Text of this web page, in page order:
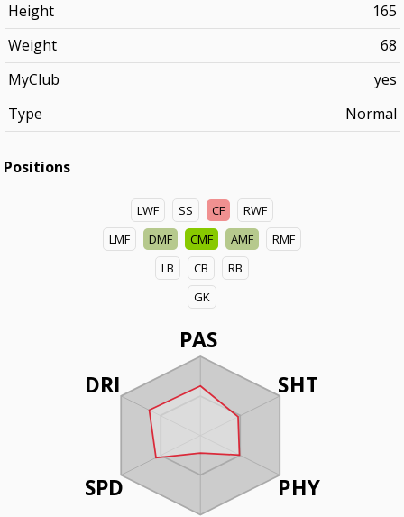
Height
165
Weight
68
MyClub
yes
Type
Normal
Positions
LWF SS CF
RWF
LMF
DMF CMF AMF
RMF
LB
CB
RB
GK
PAS
SHT
PHY
DRI
SPD